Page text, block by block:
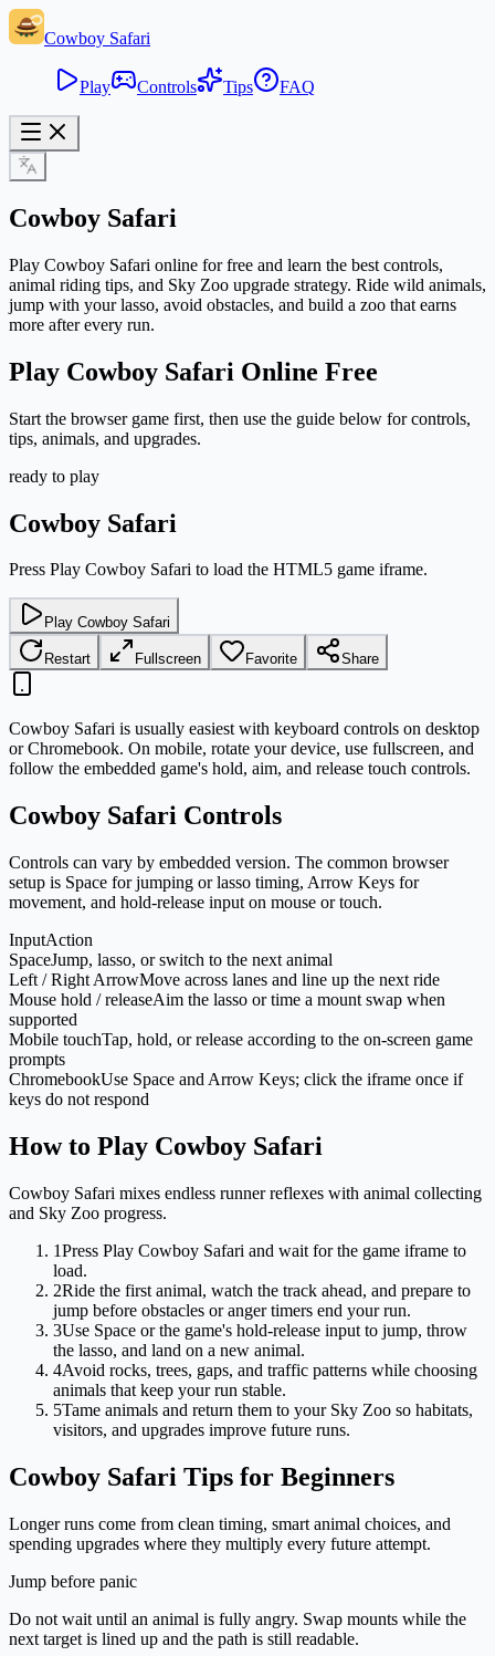
Cowboy Safari
Play Controls Tips FAQ
Cowboy Safari
Play Cowboy Safari online for free and learn the best controls,
animal riding tips, and Sky Zoo upgrade strategy. Ride wild animals,
jump with your lasso, avoid obstacles, and build a zoo that earns
more after every run.
Play Cowboy Safari Online Free
Start the browser game first, then use the guide below for controls,
tips, animals, and upgrades.
ready to play
Cowboy Safari
Press Play Cowboy Safari to load the HTML5 game iframe.
Play Cowboy Safari
Restart Fullscreen Favorite Share
Cowboy Safari is usually easiest with keyboard controls on desktop
or Chromebook. On mobile, rotate your device, use fullscreen, and
follow the embedded game's hold, aim, and release touch controls.
Cowboy Safari Controls
Controls can vary by embedded version. The common browser
setup is Space for jumping or lasso timing, Arrow Keys for
movement, and hold-release input on mouse or touch.
InputAction
SpaceJump, lasso, or switch to the next animal
Left / Right ArrowMove across lanes and line up the next ride
Mouse hold / releaseAim the lasso or time a mount swap when
supported
Mobile touchTap, hold, or release according to the on-screen game
prompts
ChromebookUse Space and Arrow Keys; click the iframe once if
keys do not respond
How to Play Cowboy Safari
Cowboy Safari mixes endless runner reflexes with animal collecting
and Sky Zoo progress.
1Press Play Cowboy Safari and wait for the game iframe to
load.
2Ride the first animal, watch the track ahead, and prepare to
jump before obstacles or anger timers end your run.
3Use Space or the game's hold-release input to jump, throw
the lasso, and land on a new animal.
4Avoid rocks, trees, gaps, and traffic patterns while choosing
animals that keep your run stable.
5Tame animals and return them to your Sky Zoo so habitats,
visitors, and upgrades improve future runs.
Cowboy Safari Tips for Beginners
Longer runs come from clean timing, smart animal choices, and
spending upgrades where they multiply every future attempt.
Jump before panic
Do not wait until an animal is fully angry. Swap mounts while the
next target is lined up and the path is still readable.